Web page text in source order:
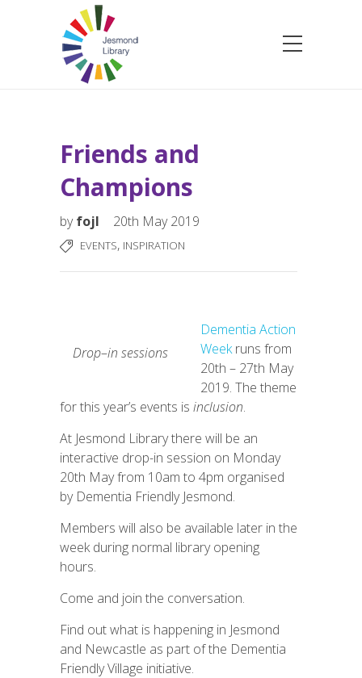
Friends and
Champions
byfojl 20th May 2019
EVENTS, INSPIRATION
Drop–in sessions
Dementia Action
Weekruns from
20th – 27th May
2019. The theme
for this year’s events is inclusion.
At Jesmond Library there will be an
interactive drop-in session on Monday
20th May from 10am to 4pm organised
by Dementia Friendly Jesmond.
Members will also be available later in the
week during normal library opening
hours.
Come and join the conversation.
Find out what is happening in Jesmond
and Newcastle as part of the Dementia
Friendly Village initiative.